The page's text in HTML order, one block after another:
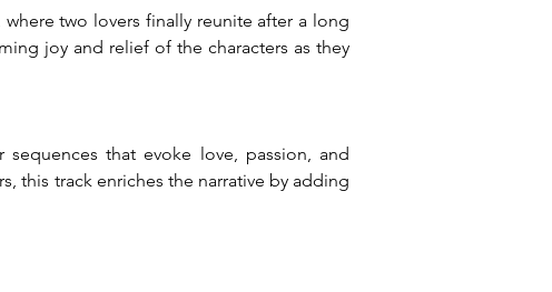
two lovers finally reunite after a long
joy and relief of the characters as they
that evoke love, passion, and
this track enriches the narrative by adding